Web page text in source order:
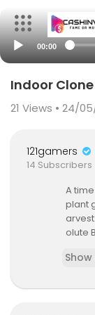
00:00
Indoor
21 Views • 24/
121gamers
14 Subscribers
A
plant
olute